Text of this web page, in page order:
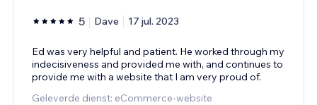
5 Dave 17 jul. 2023
Ed was very helpful and patient. He worked through my
indecisiveness and provided me with, and continues to
provide me with a website that I am very proud of.
Geleverde dienst: eCommerce-website